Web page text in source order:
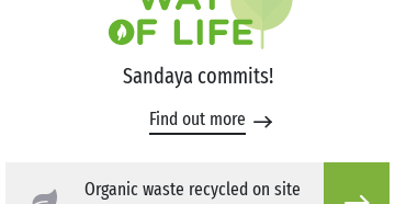
Sandaya commits!
Find out more
Organic waste recycled on site